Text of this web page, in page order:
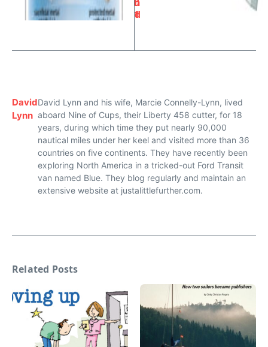
1
d
David
Lynn
David Lynn and his wife, Marcie Connelly-Lynn, lived
aboard Nine of Cups, their Liberty 458 cutter, for 18
years, during which time they put nearly 90,000
nautical miles under her keel and visited more than 36
countries on five continents. They have recently been
exploring North America in a tricked-out Ford Transit
van named Blue. They blog regularly and maintain an
extensive website at justalittlefurther.com.
Related Posts